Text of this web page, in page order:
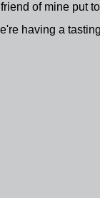
of mine
having a